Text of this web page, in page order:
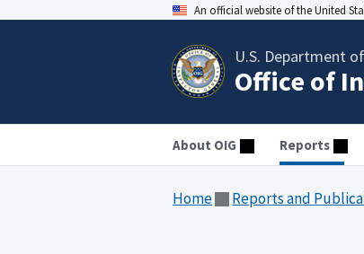
An official website of the United
U.S. Department
Office of
About OIG Reports
Home Reports and